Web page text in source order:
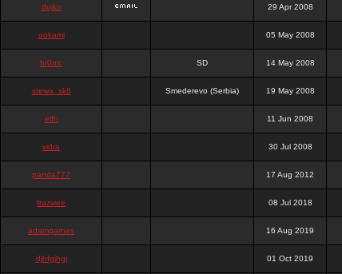
dujko 29 Apr 2008
ookami 05 May 2008
hr0nic SD 14 May 2008
stewa_sk8 Smederevo (Serbia) 19 May 2008
elfh 11 Jun 2008
vidra 30 Jul 2008
panda777 17 Aug 2012
frazwee 08 Jul 2018
adamgarnes 16 Aug 2019
djhfgjhgj 01 Oct 2019